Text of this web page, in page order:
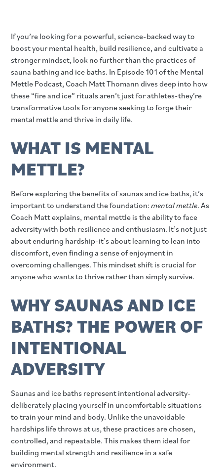
If you’re looking for a powerful, science-backed way to
boost your mental health, build resilience, and cultivate a
stronger mindset, look no further than the practices of
sauna bathing and ice baths. In Episode 101 of the Mental
Mettle Podcast, Coach Matt Thomann dives deep into how
these “fire and ice” rituals aren’t just for athletes-they’re
transformative tools for anyone seeking to forge their
mental mettle and thrive in daily life.
WHAT IS MENTAL
METTLE?
Before exploring the benefits of saunas and ice baths, it’s
important to understand the foundation:mental mettle. As
Coach Matt explains, mental mettle is the ability to face
adversity with both resilience and enthusiasm. It’s not just
about enduring hardship-it’s about learning to lean into
discomfort, even finding a sense of enjoyment in
overcoming challenges. This mindset shift is crucial for
anyone who wants to thrive rather than simply survive.
WHY SAUNAS AND ICE
BATHS? THE POWER OF
INTENTIONAL
ADVERSITY
Saunas and ice baths represent intentional adversity-
deliberately placing yourself in uncomfortable situations
to train your mind and body. Unlike the unavoidable
hardships life throws at us, these practices are chosen,
controlled, and repeatable. This makes them ideal for
building mental strength and resilience in a safe
environment.